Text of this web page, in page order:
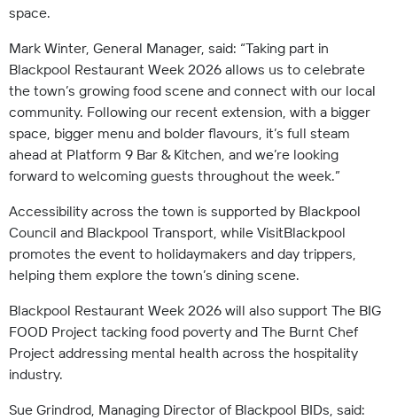
space.
Mark Winter, General Manager, said: “Taking part in
Blackpool Restaurant Week 2026 allows us to celebrate
the town’s growing food scene and connect with our local
community. Following our recent extension, with a bigger
space, bigger menu and bolder flavours, it’s full steam
ahead at Platform 9 Bar & Kitchen, and we’re looking
forward to welcoming guests throughout the week.”
Accessibility across the town is supported by Blackpool
Council and Blackpool Transport, while VisitBlackpool
promotes the event to holidaymakers and day trippers,
helping them explore the town’s dining scene.
Blackpool Restaurant Week 2026 will also support The BIG
FOOD Project tacking food poverty and The Burnt Chef
Project addressing mental health across the hospitality
industry.
Sue Grindrod, Managing Director of Blackpool BIDs, said: